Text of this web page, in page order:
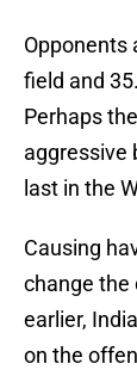
Opponents
field and
Perhaps
aggressive
last in the
Causing
change the
earlier,
on the